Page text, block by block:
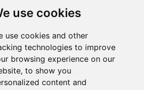
use cookies
use cookies and other
technologies to improve
browsing experience on our
to show you
content and